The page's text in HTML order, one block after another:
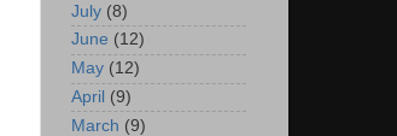
July (8)
June (12)
May (12)
April (9)
March (9)